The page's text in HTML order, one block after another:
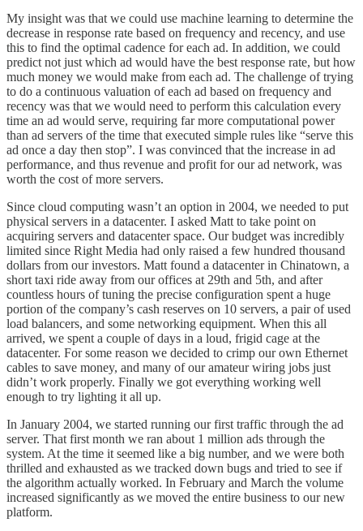
My insight was that we could use machine learning to determine the
decrease in response rate based on frequency and recency, and use
this to find the optimal cadence for each ad. In addition, we could
predict not just which ad would have the best response rate, but how
much money we would make from each ad. The challenge of trying
to do a continuous valuation of each ad based on frequency and
recency was that we would need to perform this calculation every
time an ad would serve, requiring far more computational power
than ad servers of the time that executed simple rules like “serve this
ad once a day then stop”. I was convinced that the increase in ad
performance, and thus revenue and profit for our ad network, was
worth the cost of more servers.
Since cloud computing wasn’t an option in 2004, we needed to put
physical servers in a datacenter. I asked Matt to take point on
acquiring servers and datacenter space. Our budget was incredibly
limited since Right Media had only raised a few hundred thousand
dollars from our investors. Matt found a datacenter in Chinatown, a
short taxi ride away from our offices at 29th and 5th, and after
countless hours of tuning the precise configuration spent a huge
portion of the company’s cash reserves on 10 servers, a pair of used
load balancers, and some networking equipment. When this all
arrived, we spent a couple of days in a loud, frigid cage at the
datacenter. For some reason we decided to crimp our own Ethernet
cables to save money, and many of our amateur wiring jobs just
didn’t work properly. Finally we got everything working well
enough to try lighting it all up.
In January 2004, we started running our first traffic through the ad
server. That first month we ran about 1 million ads through the
system. At the time it seemed like a big number, and we were both
thrilled and exhausted as we tracked down bugs and tried to see if
the algorithm actually worked. In February and March the volume
increased significantly as we moved the entire business to our new
platform.